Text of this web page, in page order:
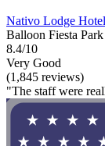
Nativo Lodge
Balloon Fiesta
8.4/10
Very Good
(1,845 reviews)
"The staff were